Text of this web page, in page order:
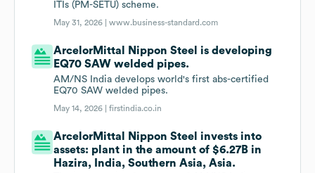
ITIs (PM-SETU) scheme.
May 31, 2026 |www.business-standard.com
ArcelorMittal Nippon Steel is developing
EQ70 SAW welded pipes.
AM/NS India develops world's first abs-certified
EQ70 SAW welded pipes.
May 14, 2026 |firstindia.co.in
ArcelorMittal Nippon Steel invests into
assets: plant in the amount of $6.27B in
Hazira, India, Southern Asia, Asia.